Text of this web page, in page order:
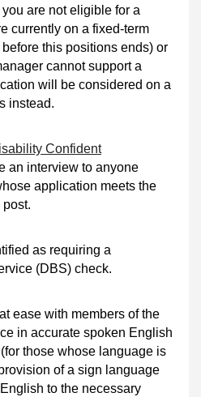
are not eligible for a
currently on a fixed‑term
this positions ends) or
cannot support a
will be considered on a
instead.
Confident
an interview to anyone
application meets the
as requiring a
(DBS) check.
ease with members of the
in accurate spoken English
those whose language is
of a sign language
to the necessary